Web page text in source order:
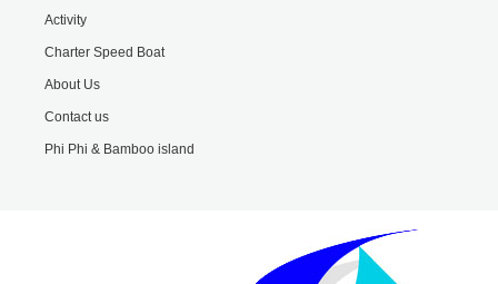
Activity
Charter Speed Boat
About Us
Contact us
Phi Phi & Bamboo island